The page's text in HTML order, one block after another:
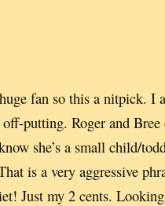
fan so this a nitpick. I
putting. Roger and Bree
she’s a small child/
is a very aggressive
Just my 2 cents.